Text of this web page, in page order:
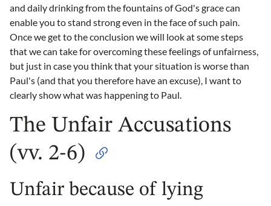
and daily drinking from the fountains of God's grace can
enable you to stand strong even in the face of such pain.
Once we get to the conclusion we will look at some steps
that we can take for overcoming these feelings of unfairness,
but just in case you think that your situation is worse than
Paul's (and that you therefore have an excuse), I want to
clearly show what was happening to Paul.
The Unfair Accusations
(vv. 2-6)
Unfair because of lying